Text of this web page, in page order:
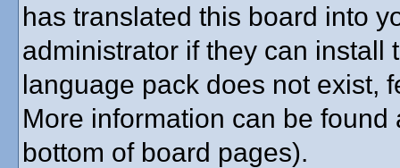
has translated this board into
administrator if they can install
language pack does not exist,
More information can be
bottom of board pages).